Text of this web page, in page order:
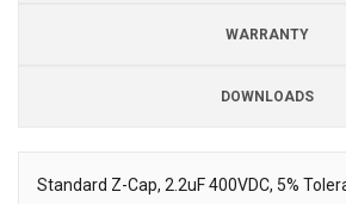
WARRANTY
DOWNLOADS
Standard Z-Cap, 2.2uF 400VDC, 5%
Downloads
Downloads